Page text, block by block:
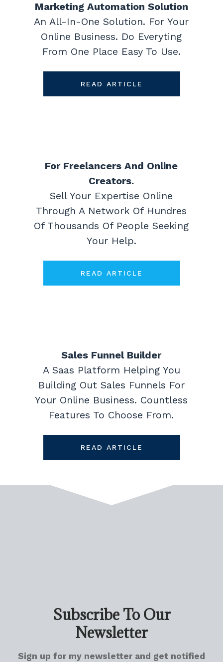
Marketing Automation Solution
An All-In-One Solution. For Your
Online Business. Do Everyting
From One Place Easy To Use.
READ ARTICLE
For Freelancers And Online
Creators.
Sell Your Expertise Online
Through A Network Of Hundres
Of Thousands Of People Seeking
Your Help.
READ ARTICLE
Sales Funnel Builder
A Saas Platform Helping You
Building Out Sales Funnels For
Your Online Business. Countless
Features To Choose From.
READ ARTICLE
Subscribe To Our
Newsletter
Sign up for my newsletter and get notified